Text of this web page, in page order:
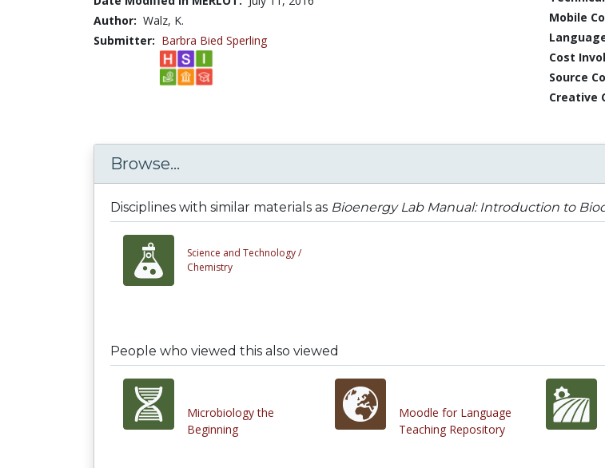
Author: Walz, K.
Submitter: Barbra Bied Sperling
Mobile
Cost
Source
Creative
Browse...
Disciplines with similar materials as Bioenergy Lab Manual: Introduction to
Science and Technology /
Chemistry
People who viewed this also viewed
Microbiology the
Beginning
Moodle for Language
Teaching Repository